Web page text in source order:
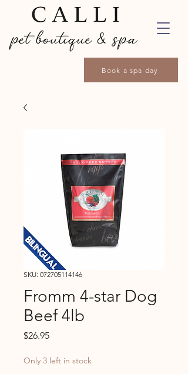
Book a spa day
SKU: 072705114146
Fromm 4-star Dog
Beef 4lb
$26.95Price
Only 3 left in stock